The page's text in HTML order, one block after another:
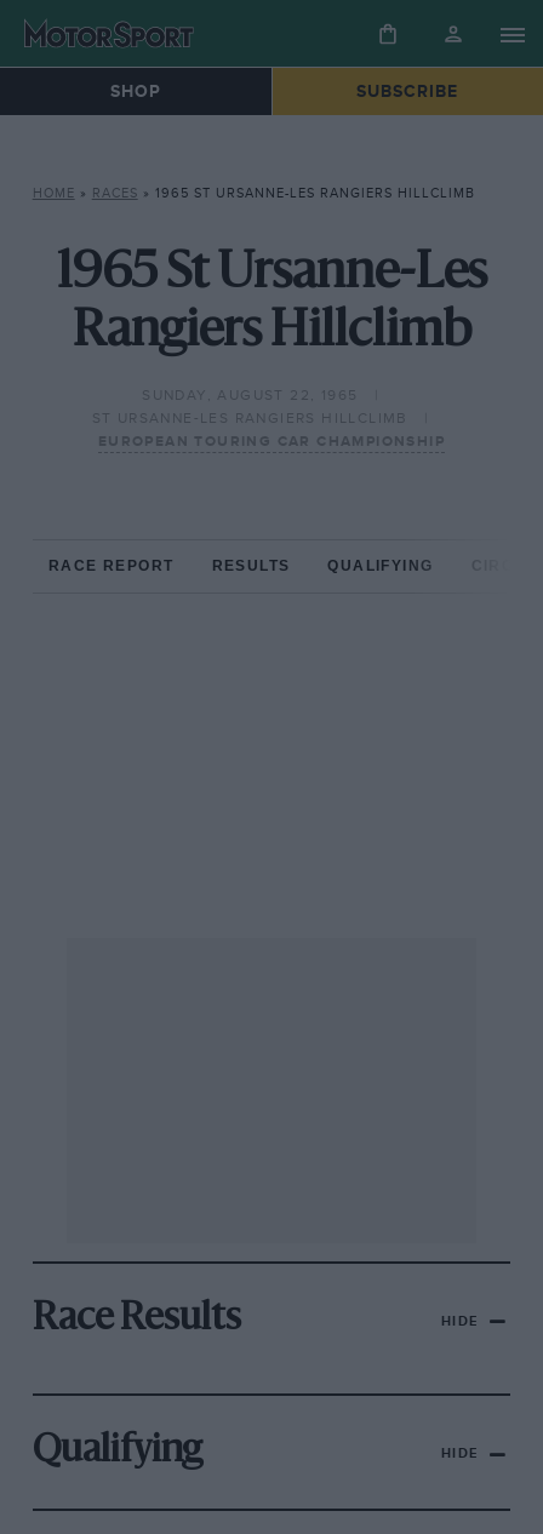
SHOP SUBSCRIBE
HOME » RACES » 1965 ST URSANNE-LES RANGIERS HILLCLIMB
1965 St Ursanne-Les
Rangiers Hillclimb
SUNDAY, AUGUST 22, 1965
ST URSANNE-LES RANGIERS HILLCLIMB
EUROPEAN TOURING CAR CHAMPIONSHIP
RACE REPORT RESULTS QUALIFYING
Race Results HIDE
Qualifying HIDE